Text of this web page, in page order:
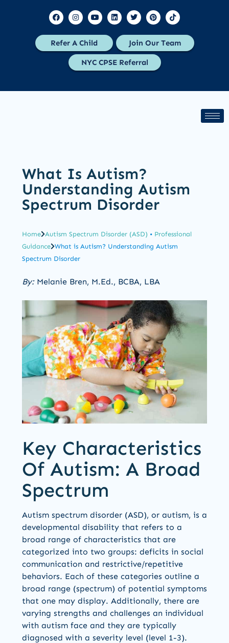
Refer A Child Join Our Team
NYC CPSE Referral
What Is Autism?
Understanding Autism
Spectrum Disorder
Home Autism Spectrum Disorder (ASD) • Professional
Guidance What is Autism? Understanding Autism
Spectrum Disorder
By:Melanie Bren, M.Ed., BCBA, LBA
Key Characteristics
Of Autism: A Broad
Spectrum
Autism spectrum disorder (ASD), or autism, is a
developmental disability that refers to a
broad range of characteristics that are
categorized into two groups: deficits in social
communication and restrictive/repetitive
behaviors. Each of these categories outline a
broad range (spectrum) of potential symptoms
that one may display. Additionally, there are
varying strengths and challenges an individual
with autism face and they are typically
diagnosed with a severity level (level 1-3).